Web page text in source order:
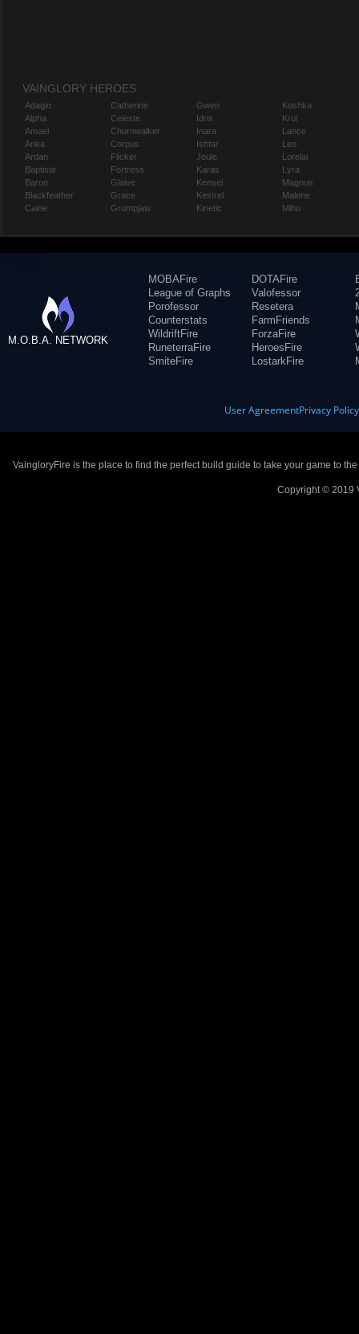
VAINGLORY HEROES
Adagio
Alpha
Amael
Anka
Ardan
Baptiste
Baron
Blackfeather
Caine
Catherine
Celeste
Churnwalker
Corpus
Flicker
Fortress
Glaive
Grace
Grumpjaw
Gwen
Idris
Inara
Ishtar
Joule
Karas
Kensei
Kestrel
Kinetic
Koshka
Krul
Lance
Leo
Lorelai
Lyra
Magnus
Malene
Miho
M.O.B.A. NETWORK
MOBAFire
League of Graphs
Porofessor
Counterstats
WildriftFire
RuneterraFire
SmiteFire
DOTAFire
Valofessor
Resetera
FarmFriends
ForzaFire
HeroesFire
LostarkFire
User AgreementPrivacy Policy
VaingloryFire is the place to find the perfect build guide to take your game to
Copyright © 2019